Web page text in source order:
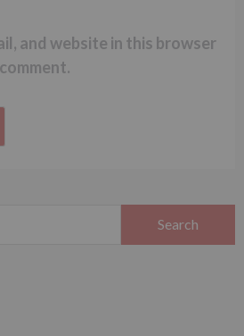
and website in this browser